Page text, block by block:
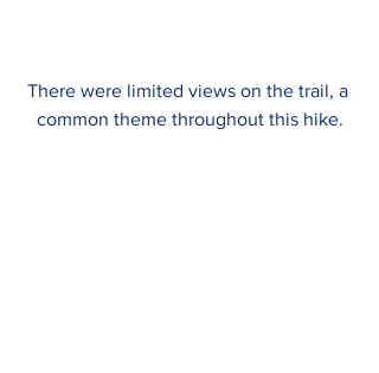
There were limited views on the trail, a
common theme throughout this hike.